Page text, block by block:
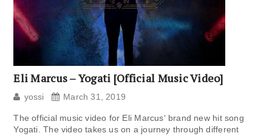
Eli Marcus – Yogati [Official Music Video]
yossi March 31, 2019
The official music video for Eli Marcus‘ brand new hit song
Yogati. The video takes us on a journey through different